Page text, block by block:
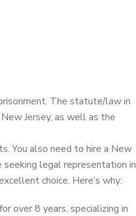
The statute/law in
Jersey, as well as the
You also need to hire a New
seeking legal representation in
choice. Here’s why:
over 8 years, specializing in